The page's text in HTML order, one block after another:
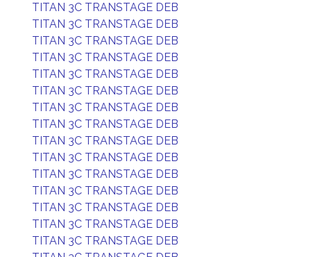
TITAN 3C TRANSTAGE DEB
TITAN 3C TRANSTAGE DEB
TITAN 3C TRANSTAGE DEB
TITAN 3C TRANSTAGE DEB
TITAN 3C TRANSTAGE DEB
TITAN 3C TRANSTAGE DEB
TITAN 3C TRANSTAGE DEB
TITAN 3C TRANSTAGE DEB
TITAN 3C TRANSTAGE DEB
TITAN 3C TRANSTAGE DEB
TITAN 3C TRANSTAGE DEB
TITAN 3C TRANSTAGE DEB
TITAN 3C TRANSTAGE DEB
TITAN 3C TRANSTAGE DEB
TITAN 3C TRANSTAGE DEB